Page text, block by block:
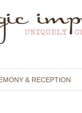
& RECEPTION